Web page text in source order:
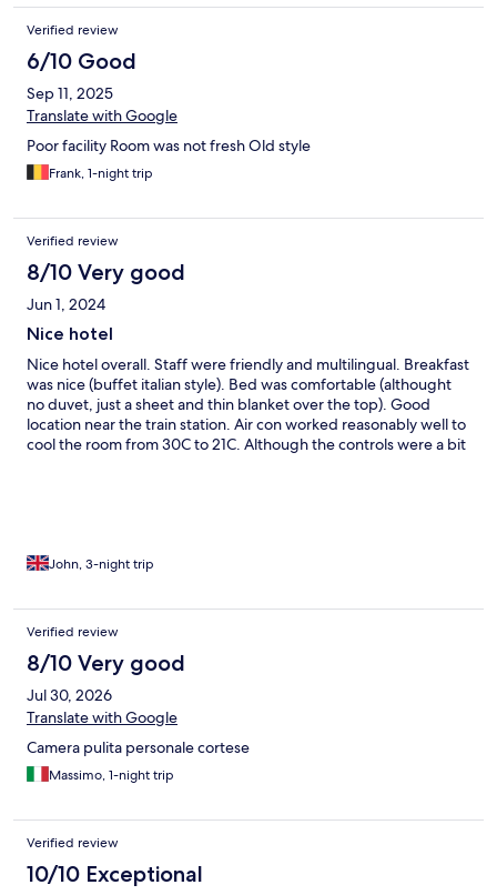
Verified review
6/10 Good
Sep 11, 2025
Translate with Google
Poor facility Room was not fresh Old style
Frank, 1-night trip
Verified review
8/10 Very good
Jun 1, 2024
Nice hotel
Nice hotel overall. Staff were friendly and multilingual. Breakfast
was nice (buffet italian style). Bed was comfortable (althought
no duvet, just a sheet and thin blanket over the top). Good
location near the train station. Air con worked reasonably well to
cool the room from 30C to 21C. Although the controls were a bit
John, 3-night trip
Verified review
8/10 Very good
Jul 30, 2026
Translate with Google
Camera pulita personale cortese
Massimo, 1-night trip
Verified review
10/10 Exceptional